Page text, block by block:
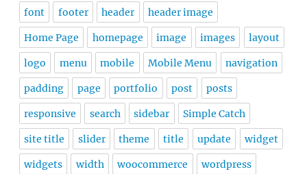
font footer header header image
Home Page homepage image images layout
logo menu mobile Mobile Menu navigation
padding page portfolio post posts
responsive search sidebar Simple Catch
site title slider theme title update widget
widgets width woocommerce wordpress